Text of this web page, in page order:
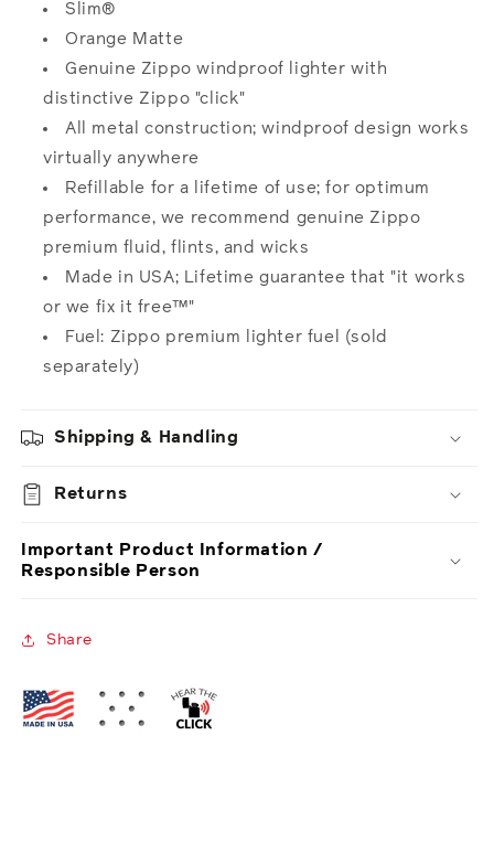
Slim®
Orange Matte
Genuine Zippo windproof lighter with
distinctive Zippo "click"
All metal construction; windproof design works
virtually anywhere
Refillable for a lifetime of use; for optimum
performance, we recommend genuine Zippo
premium fluid, flints, and wicks
Made in USA; Lifetime guarantee that "it works
or we fix it free™"
Fuel: Zippo premium lighter fuel (sold
separately)
Shipping & Handling
Returns
Important Product Information /
Responsible Person
Share